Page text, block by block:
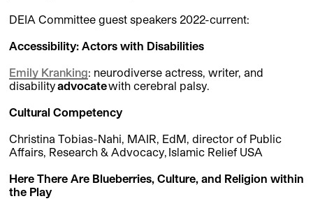
DEIA Committee guest speakers 2022-current:
Accessibility: Actors with Disabilities
Emily Kranking: neurodiverse actress, writer, and
disabilityadvocatewith cerebral palsy.
Cultural Competency
Christina Tobias-Nahi, MAIR, EdM, director of Public
Affairs, Research & Advocacy, Islamic Relief USA
Here There Are Blueberries, Culture, and Religion within
the Play